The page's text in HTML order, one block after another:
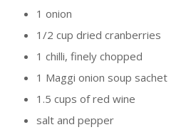
1 onion
1/2 cup dried cranberries
1 chilli, finely chopped
1 Maggi onion soup sachet
1.5 cups of red wine
salt and pepper